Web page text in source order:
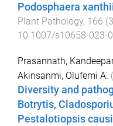
Podosphaera
Plant Pathology, 166 (3
10.1007/s10658-023-
Prasannath,
Akinsanmi, Olufemi A. (
Diversity and
Botrytis,
Pestalotiopsis